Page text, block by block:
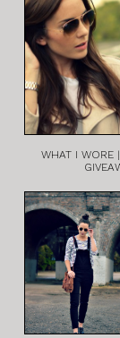
WHAT I WORE